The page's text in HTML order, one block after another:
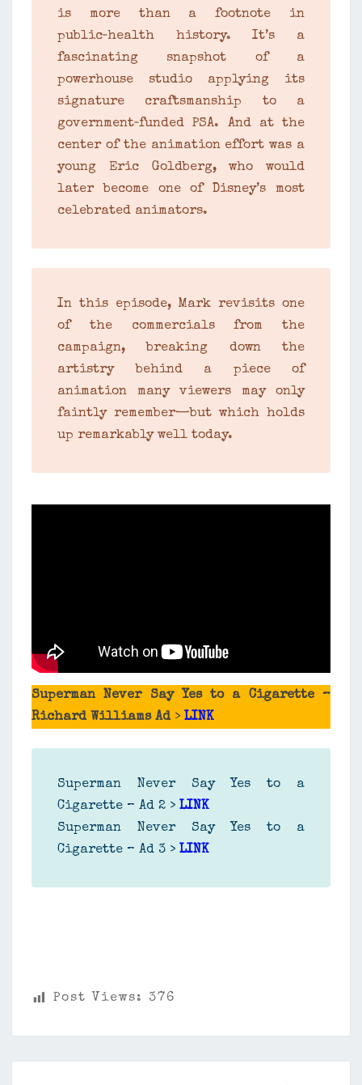
is more than a footnote in
public‑health history. It’s a
fascinating snapshot of a
powerhouse studio applying its
signature craftsmanship to a
government‑funded PSA. And at the
center of the animation effort was a
young Eric Goldberg, who would
later become one of Disney’s most
celebrated animators.
In this episode, Mark revisits one
of the commercials from the
campaign, breaking down the
artistry behind a piece of
animation many viewers may only
faintly remember—but which holds
up remarkably well today.
Superman Never Say Yes to a Cigarette –
Richard Williams Ad > LINK
Superman Never Say Yes to a
Cigarette – Ad 2 > LINK
Superman Never Say Yes to a
Cigarette – Ad 3 > LINK
Post Views: 376